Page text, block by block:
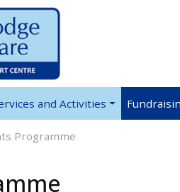
and Activities
Programme